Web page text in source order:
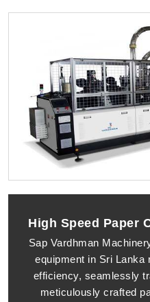
High Speed Paper
Sap Vardhman
equipment in Sri Lanka
efficiency, seamlessly
meticulously crafted